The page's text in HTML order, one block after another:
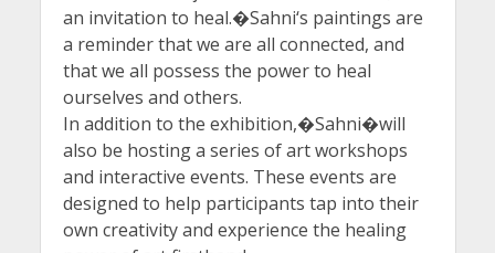
an invitation to heal.�Sahni‘s paintings are
a reminder that we are all connected, and
that we all possess the power to heal
ourselves and others.
In addition to the exhibition,�Sahni�will
also be hosting a series of art workshops
and interactive events. These events are
designed to help participants tap into their
own creativity and experience the healing